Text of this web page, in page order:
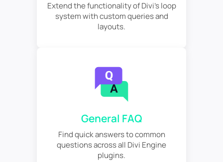
Extend the functionality of Divi's loop
system with custom queries and
layouts.
General FAQ
Find quick answers to common
questions across all Divi Engine
plugins.